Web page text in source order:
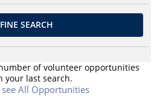
SEARCH
of volunteer opportunities
your last search.
see All Opportunities